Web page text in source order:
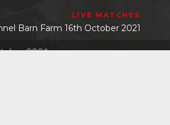
LIVE MATCHES
Barn Farm 16th October 2021